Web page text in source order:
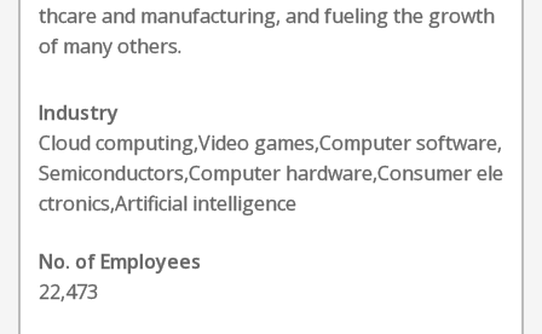
thcare and manufacturing, and fueling the growth
of many others.
Industry
Cloud computing,Video games,Computer software,
Semiconductors,Computer hardware,Consumer ele
ctronics,Artificial intelligence
No. of Employees
22,473